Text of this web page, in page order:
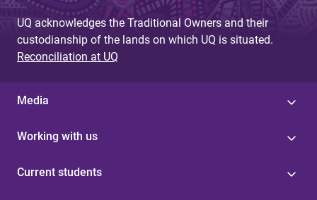
UQ acknowledges the Traditional Owners and their
custodianship of the lands on which UQ is situated.
Reconciliation at UQ
Media
Working with us
Current students